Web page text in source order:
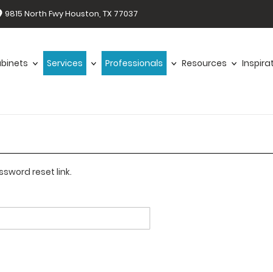
9815 North Fwy Houston, TX 77037
Services Professionals Resources
reset link.